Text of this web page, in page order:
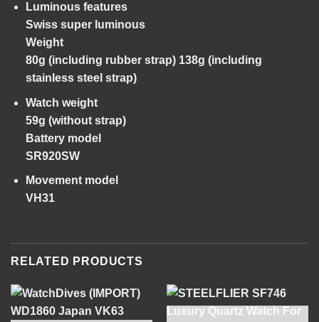
Luminous features
Swiss super luminous
Weight
80g (including rubber strap) 138g (including
stainless steel strap)
Watch weight
59g (without strap)
Battery model
SR920SW
Movement model
VH31
RELATED PRODUCTS